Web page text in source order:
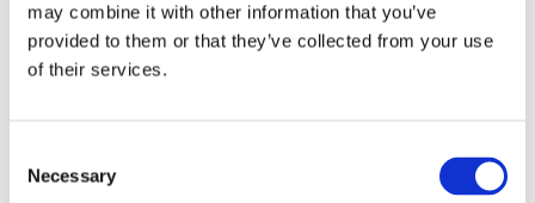
may combine it with other information that you’ve
provided to them or that they’ve collected from your use
of their services.
Selection
Necessary